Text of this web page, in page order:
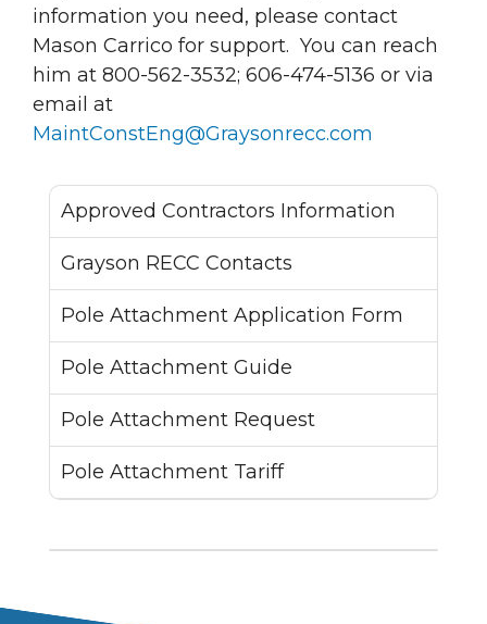
information you need, please contact
Mason Carrico for support. You can reach
him at 800-562-3532; 606-474-5136 or via
email at
MaintConstEng@Graysonrecc.com
Approved Contractors Information
Grayson RECC Contacts
Pole Attachment Application Form
Pole Attachment Guide
Pole Attachment Request
Pole Attachment Tariff